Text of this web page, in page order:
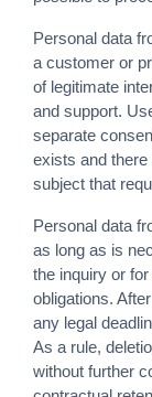
Personal data
a customer or
of legitimate
and support.
separate
exists and
subject that
Personal data
as long as is
the inquiry or
obligations.
any legal
As a rule,
without further